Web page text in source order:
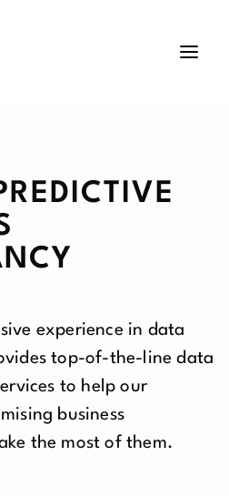
experience in data
top-of-the-line data
to help our
business
the most of them.